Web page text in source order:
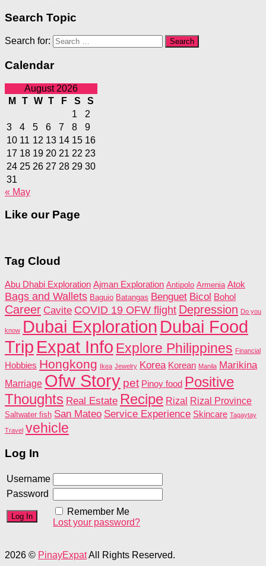
Search Topic
Search for:
Calendar
August 2026
M
T W T F S
S
1
2
3
4 5 6 7 8
9
10 11 12 13 14 15 16
17 18 19 20 21 22 23
24 25 26 27 28 29 30
31
« May
Like our Page
Tag Cloud
Abu Dhabi Exploration Ajman Exploration Antipolo Armenia Atok
Bags and Wallets Baguio Batangas Benguet Bicol Bohol
Career Cavite COVID 19 OFW flight Depression Do you
know Dubai Exploration Dubai Food
Trip Expat Info Explore Philippines Financial
Hobbies Hongkong Ikea Jewelry Korea Korean Manila Marikina
Marriage Ofw Story pet Pinoy food Positive
Thoughts Real Estate Recipe Rizal Rizal Province
Saltwater fish San Mateo Service Experience Skincare Tagaytay
Travel vehicle
Log In
Username
Password
Remember Me
Lost your password?
2026 © PinayExpatAll Rights Reserved.